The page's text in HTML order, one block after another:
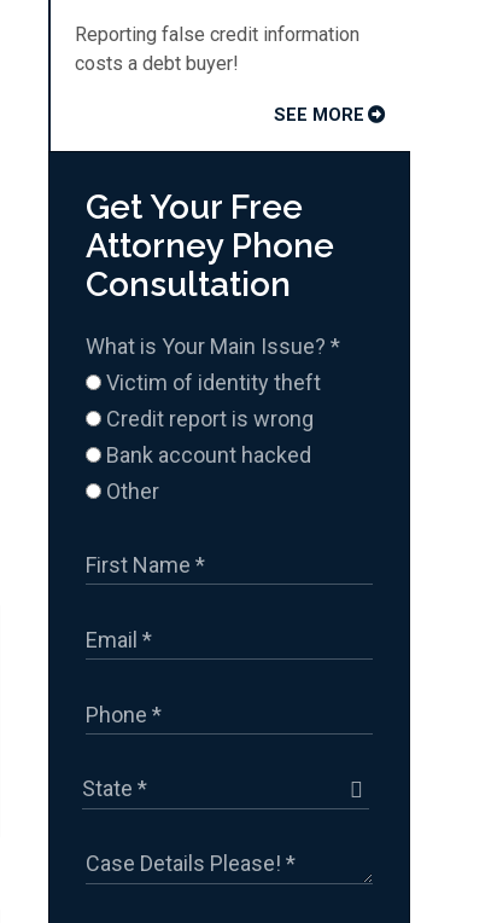
Reporting false credit information
costs a debt buyer!
SEE MORE
Get Your Free
Attorney Phone
Consultation
What is Your Main Issue? *
Victim of identity theft
Credit report is wrong
Bank account hacked
Other